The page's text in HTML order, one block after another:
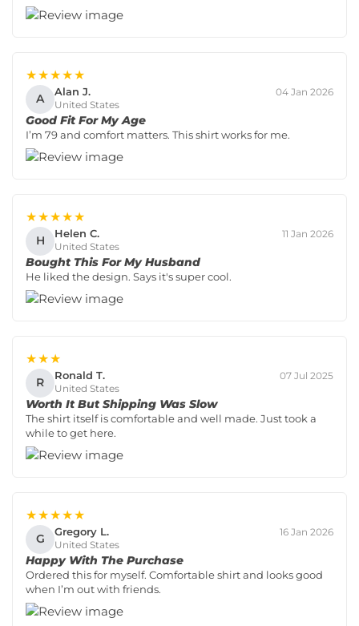
★★★★★
A Alan J.
United States
04 Jan 2026
Good Fit For My Age
I’m 79 and comfort matters. This shirt works for me.
★★★★★
H Helen C.
United States
11 Jan 2026
Bought This For My Husband
He liked the design. Says it's super cool.
★★★
R Ronald T.
United States
07 Jul 2025
Worth It But Shipping Was Slow
The shirt itself is comfortable and well made. Just took a
while to get here.
★★★★★
G Gregory L.
United States
16 Jan 2026
Happy With The Purchase
Ordered this for myself. Comfortable shirt and looks good
when I’m out with friends.